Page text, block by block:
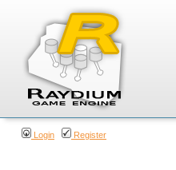
Login Register